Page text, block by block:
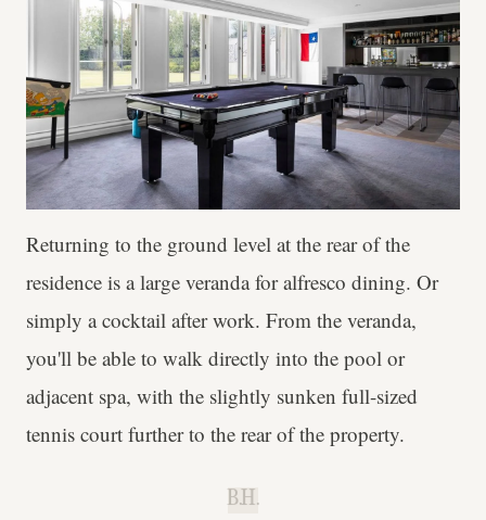
Returning to the ground level at the rear of the
residence is a large veranda for alfresco dining. Or
simply a cocktail after work. From the veranda,
you'll be able to walk directly into the pool or
adjacent spa, with the slightly sunken full-sized
tennis court further to the rear of the property.
B.H.